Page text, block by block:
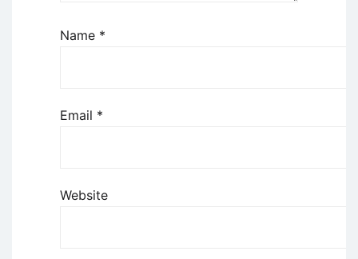
Name *
Email *
Website